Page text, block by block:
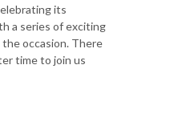
its
a series of exciting
occasion. There
time to join us